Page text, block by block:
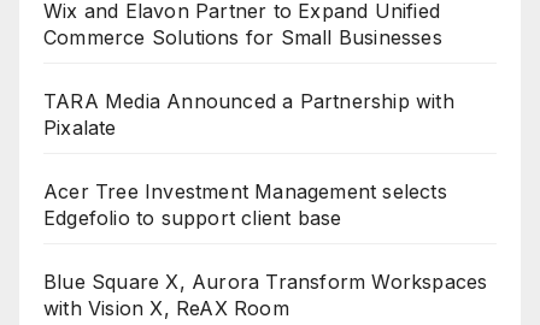
Wix and Elavon Partner to Expand Unified
Commerce Solutions for Small Businesses
TARA Media Announced a Partnership with
Pixalate
Acer Tree Investment Management selects
Edgefolio to support client base
Blue Square X, Aurora Transform Workspaces
with Vision X, ReAX Room